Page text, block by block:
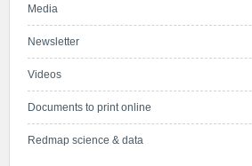
Media
Newsletter
Videos
Documents to print online
Redmap science & data